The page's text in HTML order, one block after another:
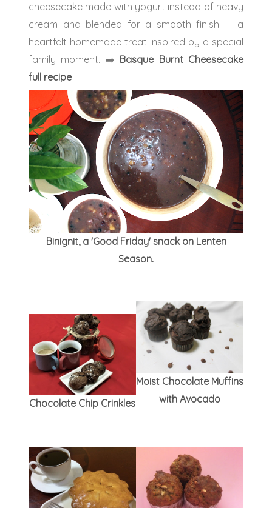
cheesecake made with yogurt instead of heavy
cream and blended for a smooth finish — a
heartfelt homemade treat inspired by a special
family moment. ➡️ Basque Burnt Cheesecake
full recipe
Binignit, a 'Good Friday' snack on Lenten
Season.
Chocolate Chip Crinkles
Moist Chocolate Muffins
with Avocado